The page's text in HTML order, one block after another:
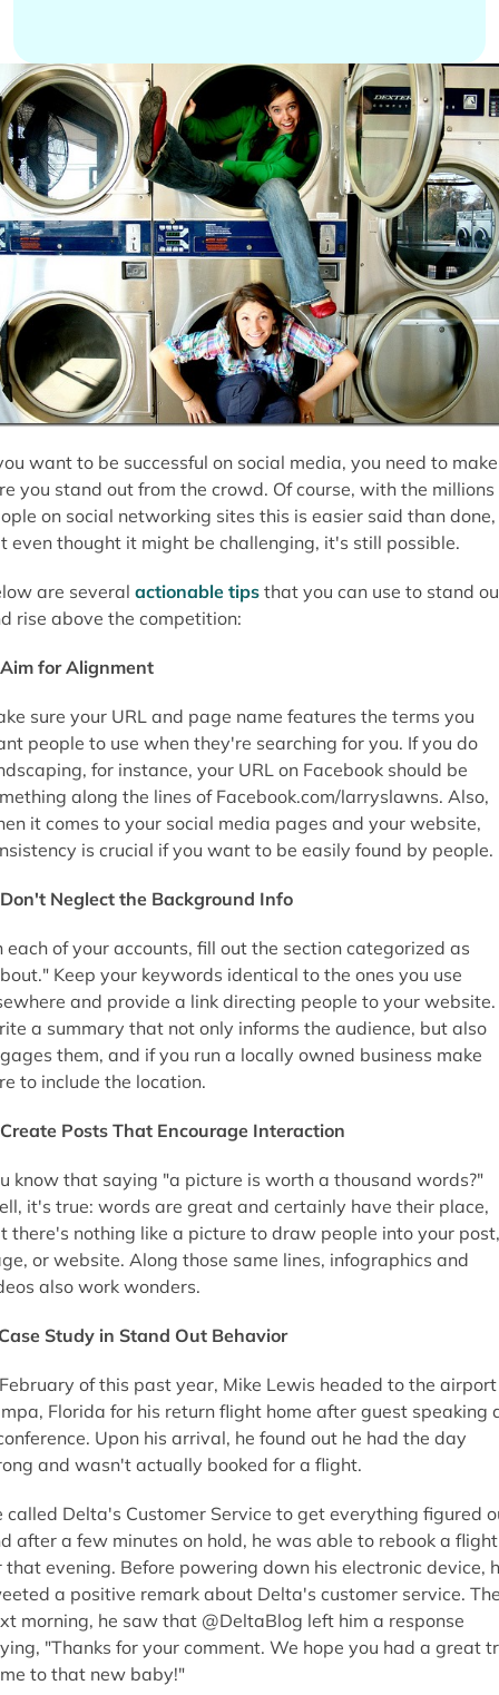
want to be successful on social media, you need to make
you stand out from the crowd. Of course, with the millions
on social networking sites this is easier said than done,
even thought it might be challenging, it's still possible.
are several actionable tipsthat you can use to stand
rise above the competition:
Aim for Alignment
sure your URL and page name features the terms you
people to use when they're searching for you. If you do
for instance, your URL on Facebook should be
along the lines of Facebook.com/larryslawns. Also,
it comes to your social media pages and your website,
is crucial if you want to be easily found by people.
Don't Neglect the Background Info
each of your accounts, fill out the section categorized as
Keep your keywords identical to the ones you use
and provide a link directing people to your website.
a summary that not only informs the audience, but also
them, and if you run a locally owned business make
to include the location.
Create Posts That Encourage Interaction
know that saying "a picture is worth a thousand words?"
it's true: words are great and certainly have their place,
there's nothing like a picture to draw people into your post,
or website. Along those same lines, infographics and
also work wonders.
Study in Stand Out Behavior
of this past year, Mike Lewis headed to the
Florida for his return flight home after guest speaking
Upon his arrival, he found out he had the day
and wasn't actually booked for a flight.
called Delta's Customer Service to get everything figured
after a few minutes on hold, he was able to rebook a flight
that evening. Before powering down his electronic device,
a positive remark about Delta's customer service.
morning, he saw that @DeltaBlog left him a response
"Thanks for your comment. We hope you had a great
to that new baby!"